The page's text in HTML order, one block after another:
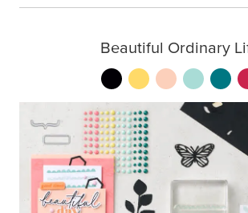
Beautiful Ordinary